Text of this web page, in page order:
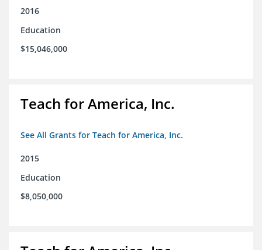
2016
Education
$15,046,000
Teach for America, Inc.
See All Grants for Teach for America, Inc.
2015
Education
$8,050,000